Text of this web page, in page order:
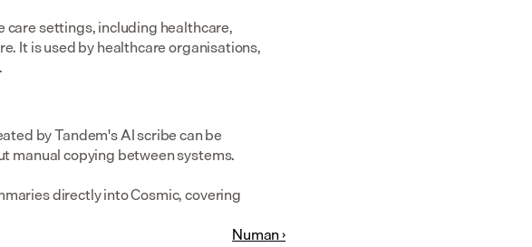
settings, including healthcare,
It is used by healthcare organisations,
by Tandem's AI scribe can be
manual copying between systems.
directly into Cosmic, covering
Numan ›